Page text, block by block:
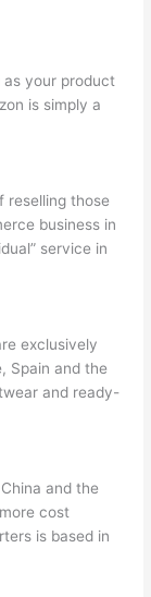
as your product
is simply a
reselling those
business in
service in
exclusively
Spain and the
and ready-
and the
cost
is based in